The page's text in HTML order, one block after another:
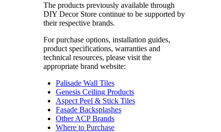
The products previously available through
DIY Decor Store continue to be supported by
their respective brands.
For purchase options, installation guides,
product specifications, warranties and
technical resources, please visit the
appropriate brand website:
Palisade Wall Tiles
Genesis Ceiling Products
Aspect Peel & Stick Tiles
Fasade Backsplashes
Other ACP Brands
Where to Purchase